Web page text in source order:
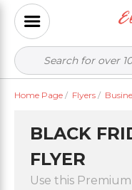
Home Page / Flyers /
BLACK
FLYER
Use this